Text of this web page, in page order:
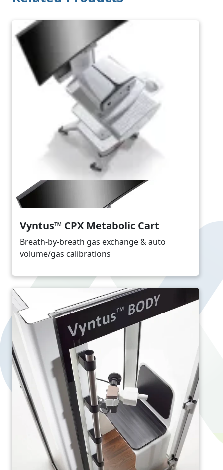
Image
Vyntus™ CPX Metabolic Cart
Breath-by-breath gas exchange & auto
volume/gas calibrations
Image